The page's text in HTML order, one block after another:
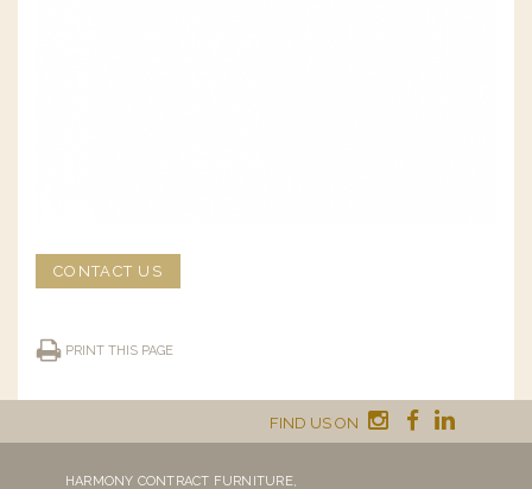
CONTACT US
PRINT THIS PAGE
FIND US ON
HARMONY CONTRACT FURNITURE,